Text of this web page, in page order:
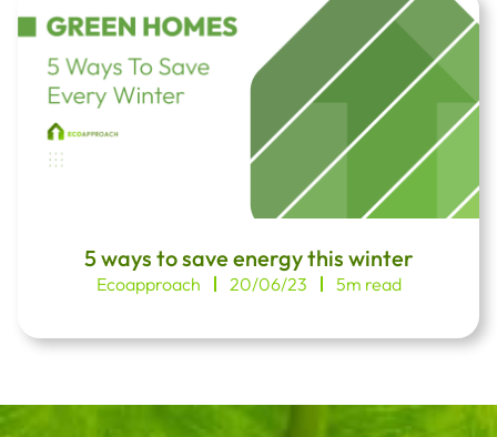
5 ways to save energy this winter
Ecoapproach 20/06/23 5m read